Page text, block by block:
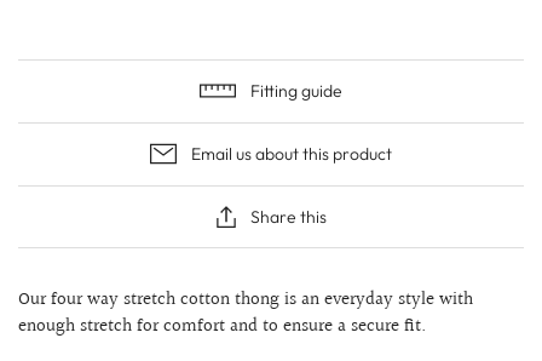
Fitting guide
Email us about this product
Share this
Our four way stretch cotton thong is an everyday style with
enough stretch for comfort and to ensure a secure fit.